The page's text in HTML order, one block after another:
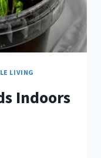
LIVING
Indoors